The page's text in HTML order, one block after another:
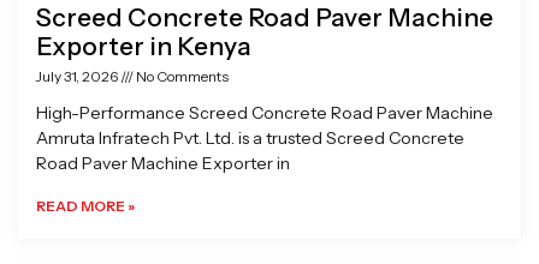
Screed Concrete Road Paver Machine
Exporter in Kenya
July 31, 2026 No Comments
High-Performance Screed Concrete Road Paver Machine
Amruta Infratech Pvt. Ltd. is a trusted Screed Concrete
Road Paver Machine Exporter in
READ MORE »